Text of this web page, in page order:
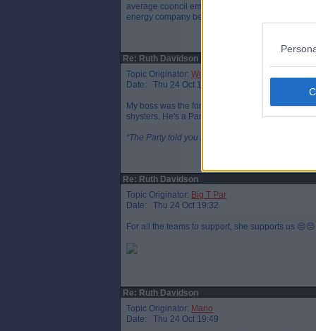
average cooncil employee for a fortnight's work.
energy company became the supplier for the
Re: Ruth Davidson
Topic Originator: Wotsit
Date: Thu 24 Oct 19:15
My boss was the former CEO of CEC and he's a
shysters. He's a Par though, so I'm biased!
“The Party told you to reject the evidence of your
Re: Ruth Davidson
Topic Originator: Big T Par
Date: Thu 24 Oct 19:32
For all the teams to support, she supports us 😔😔
Re: Ruth Davidson
Topic Originator: Mario
Date: Thu 24 Oct 19:49